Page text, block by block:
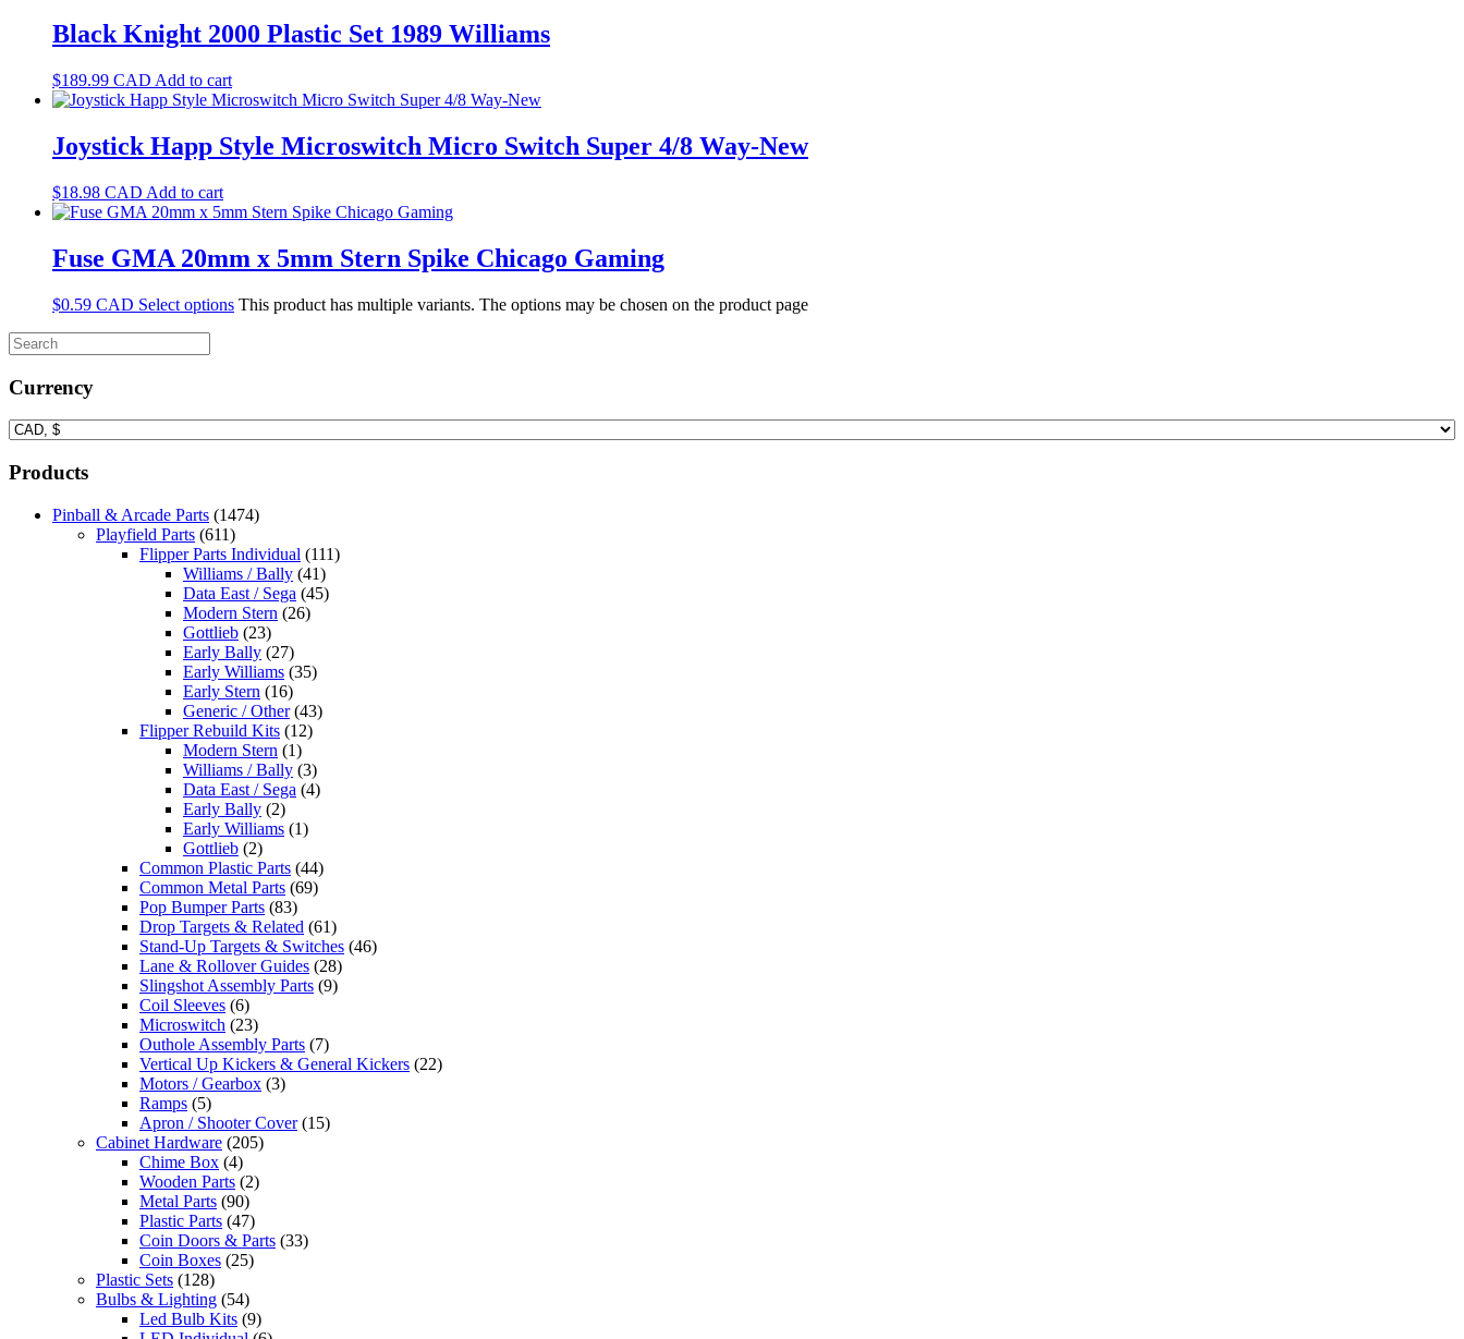
Black Knight 2000 Plastic Set 1989 Williams
$189.99 CAD Add to cart
Joystick Happ Style Microswitch Micro Switch Super 4/8 Way-New
$18.98 CAD Add to cart
Fuse GMA 20mm x 5mm Stern Spike Chicago Gaming
$0.59 CAD Select options This product has multiple variants. The options may be chosen on the product page
Currency
Products
Pinball & Arcade Parts (1474)
Playfield Parts (611)
Flipper Parts Individual (111)
Williams / Bally (41)
Data East / Sega (45)
Modern Stern (26)
Gottlieb (23)
Early Bally (27)
Early Williams (35)
Early Stern (16)
Generic / Other (43)
Flipper Rebuild Kits (12)
Modern Stern (1)
Williams / Bally (3)
Data East / Sega (4)
Early Bally (2)
Early Williams (1)
Gottlieb (2)
Common Plastic Parts (44)
Common Metal Parts (69)
Pop Bumper Parts (83)
Drop Targets & Related (61)
Stand-Up Targets & Switches (46)
Lane & Rollover Guides (28)
Slingshot Assembly Parts (9)
Coil Sleeves (6)
Microswitch (23)
Outhole Assembly Parts (7)
Vertical Up Kickers & General Kickers (22)
Motors / Gearbox (3)
Ramps (5)
Apron / Shooter Cover (15)
Cabinet Hardware (205)
Chime Box (4)
Wooden Parts (2)
Metal Parts (90)
Plastic Parts (47)
Coin Doors & Parts (33)
Coin Boxes (25)
Plastic Sets (128)
Bulbs & Lighting (54)
Led Bulb Kits (9)